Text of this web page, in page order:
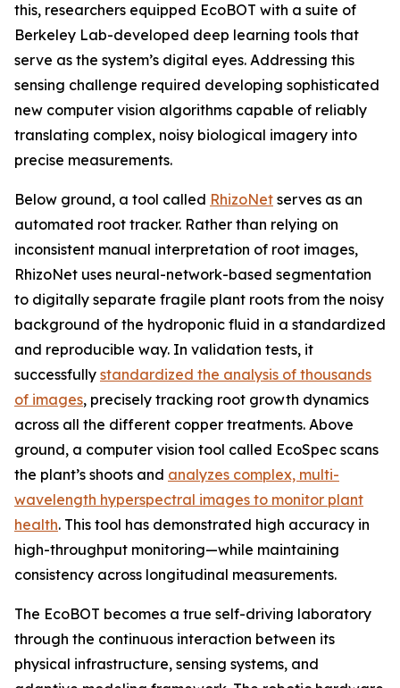
this, researchers equipped EcoBOT with a suite of
Berkeley Lab-developed deep learning tools that
serve as the system’s digital eyes. Addressing this
sensing challenge required developing sophisticated
new computer vision algorithms capable of reliably
translating complex, noisy biological imagery into
precise measurements.
Below ground, a tool called RhizoNet serves as an
automated root tracker. Rather than relying on
inconsistent manual interpretation of root images,
RhizoNet uses neural-network-based segmentation
to digitally separate fragile plant roots from the noisy
background of the hydroponic fluid in a standardized
and reproducible way. In validation tests, it
successfully standardized the analysis of thousands
of images, precisely tracking root growth dynamics
across all the different copper treatments. Above
ground, a computer vision tool called EcoSpec scans
the plant’s shoots and analyzes complex, multi-
wavelength hyperspectral images to monitor plant
health. This tool has demonstrated high accuracy in
high-throughput monitoring—while maintaining
consistency across longitudinal measurements.
The EcoBOT becomes a true self-driving laboratory
through the continuous interaction between its
physical infrastructure, sensing systems, and